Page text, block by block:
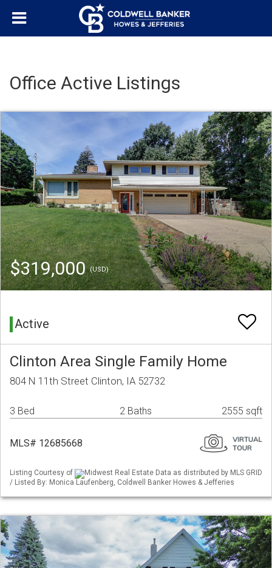
Office Active Listings
$319,000(USD)
Active
Clinton Area Single Family Home
804 N 11th Street Clinton, IA 52732
3 Bed 2 Baths 2555 sqft
MLS# 12685668
Listing Courtesy of
Midwest Real Estate Data as distributed by MLS GRID
/ Listed By: Monica Laufenberg, Coldwell Banker Howes & Jefferies